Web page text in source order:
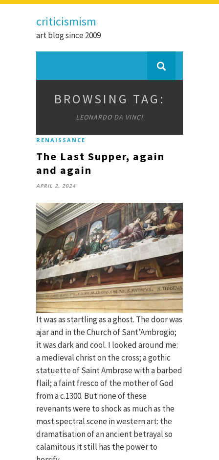
criticismism
art blog since 2009
BROWSING TAG:
LEONARDO DA VINCI
RENAISSANCE
The Last Supper, again
and again
APRIL 2, 2024
It was as startling as a ghost. The door was
ajar and in the Church of Sant’Ambrogio;
it was dark and cool. I looked around me:
a medieval christ on the cross; a gothic
statuette of Saint Ambrose with a barbed
flail; a faint fresco of the mother of God
from a c.1300. But none of these
revenants were to shock as much as the
most spectral scene in western art: the
dramatisation of an ancient betrayal so
calamitous it still has the power to